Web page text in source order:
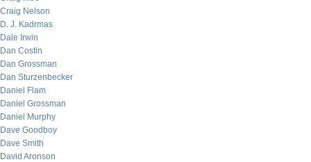
Craig Nelson
D. J. Kadrmas
Dale Irwin
Dan Costin
Dan Grossman
Dan Sturzenbecker
Daniel Flam
Daniel Grossman
Daniel Murphy
Dave Goodboy
Dave Smith
David Aronson